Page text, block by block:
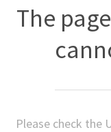
The
Please check the